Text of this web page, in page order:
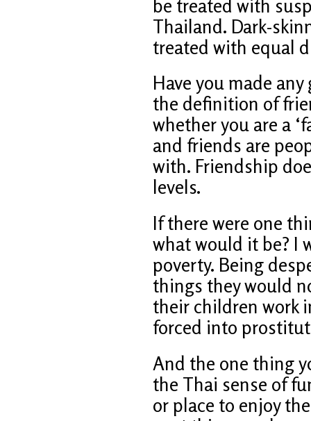
be treated with
Thailand. Dark-
treated with equal
Have you made
the definition of
whether you are a
and friends are
with. Friendship
levels.
If there were one
what would it be? I
poverty. Being
things they would
their children work
forced into
And the one thing
the Thai sense of
or place to enjoy